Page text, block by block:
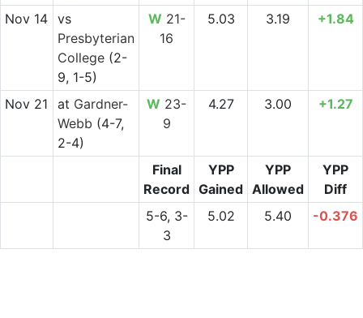
Nov 14
vs
Presbyterian
College(2-
9, 1-5)
W 21-
16
5.03 3.19 +1.84
Nov 21 at Gardner-
Webb (4-7,
2-4)
W 23-
9
4.27 3.00 +1.27
Final
Record
YPP
Gained
YPP
Allowed
YPP
Diff
5-6, 3-
3
5.02 5.40 -0.376